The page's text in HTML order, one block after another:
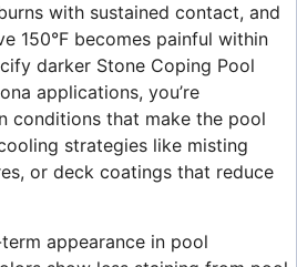
with sustained contact, and
150°F becomes painful within
darker Stone Coping Pool
applications, you’re
conditions that make the pool
strategies like misting
or deck coatings that reduce
appearance in pool